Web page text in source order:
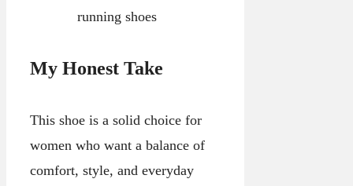
running shoes
My Honest Take
This shoe is a solid choice for
women who want a balance of
comfort, style, and everyday